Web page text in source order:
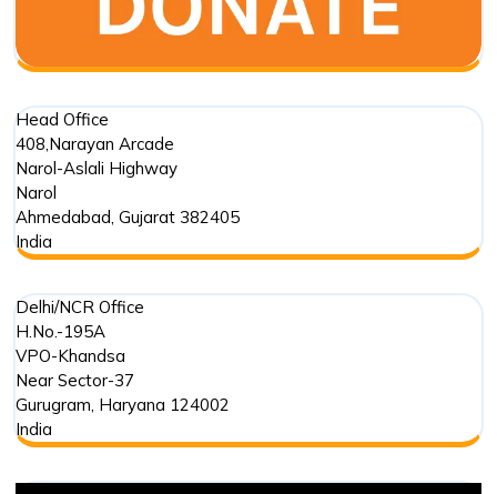
Head Office
408,Narayan Arcade
Narol-Aslali Highway
Narol
Ahmedabad, Gujarat 382405
India
Delhi/NCR Office
H.No.-195A
VPO-Khandsa
Near Sector-37
Gurugram, Haryana 124002
India